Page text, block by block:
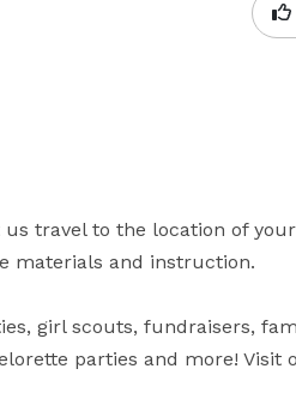
travel to the location of your
materials and instruction.
girl scouts, fundraisers,
parties and more! Visit